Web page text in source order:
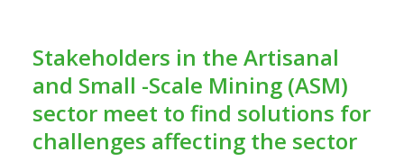
Stakeholders in the Artisanal
and Small -Scale Mining (ASM)
sector meet to find solutions for
challenges affecting the sector